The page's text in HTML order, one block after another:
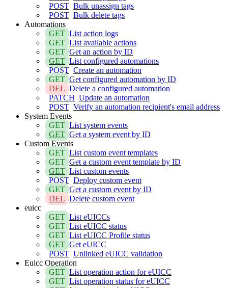
POST Bulk unassign tags
POST Bulk delete tags
Automations
GET List action logs
GET List available actions
GET Get an action by ID
GET List configured automations
POST Create an automation
GET Get configured automation by ID
DEL Delete a configured automation
PATCH Update an automation
POST Verify an automation recipient's email address
System Events
GET List system events
GET Get a system event by ID
Custom Events
GET List custom event templates
GET Get a custom event template by ID
GET List custom events
POST Deploy custom event
GET Get a custom event by ID
DEL Delete custom event
euicc
GET List eUICCs
GET List eUICC status
GET List eUICC Profile status
GET Get eUICC
POST Unlinked eUICC validation
Euicc Operation
GET List operation action for eUICC
GET List operation status for eUICC